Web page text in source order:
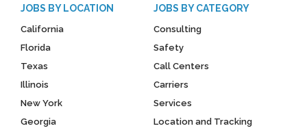
JOBS BY LOCATION
California
Florida
Texas
Illinois
New York
Georgia
JOBS BY CATEGORY
Consulting
Safety
Call Centers
Carriers
Services
Location and Tracking